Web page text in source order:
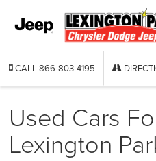
CALL 866-803-4195
Used Cars
Lexington